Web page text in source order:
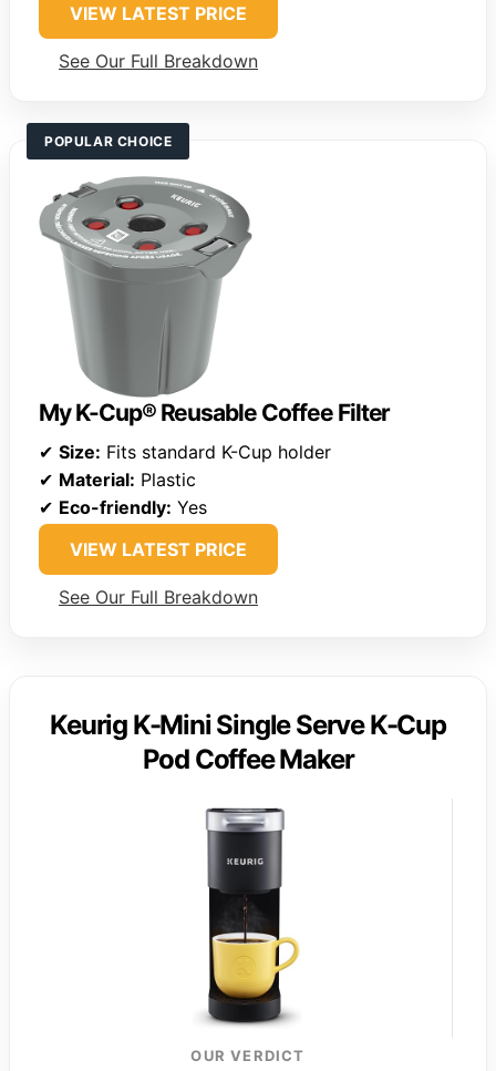
VIEW LATEST PRICE
See Our Full Breakdown
POPULAR CHOICE
My K-Cup® Reusable Coffee Filter
✔ Size: Fits standard K-Cup holder
✔ Material: Plastic
✔ Eco-friendly: Yes
VIEW LATEST PRICE
See Our Full Breakdown
Keurig K-Mini Single Serve K-Cup
Pod Coffee Maker
OUR VERDICT